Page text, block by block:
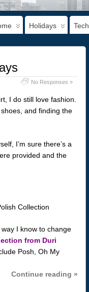
Holidays Tech
No Responses »
I do still love fashion.
and finding the
I’m sure there’s a
provided and the
I know to change
from Duri
Posh, Oh My
Continue reading »